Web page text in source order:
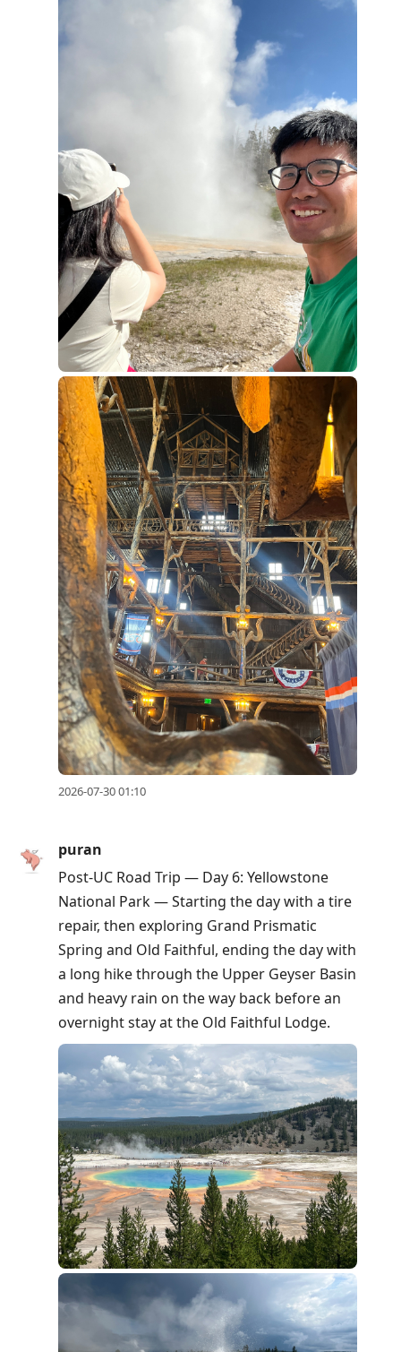
2026-07-30 01:10
puran
Post-UC Road Trip — Day 6: Yellowstone
National Park — Starting the day with a tire
repair, then exploring Grand Prismatic
Spring and Old Faithful, ending the day with
a long hike through the Upper Geyser Basin
and heavy rain on the way back before an
overnight stay at the Old Faithful Lodge.